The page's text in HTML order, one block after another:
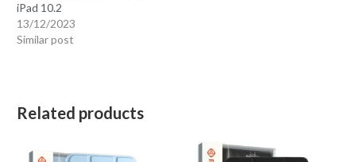
iPad 10.2
13/12/2023
Similar post
Related products